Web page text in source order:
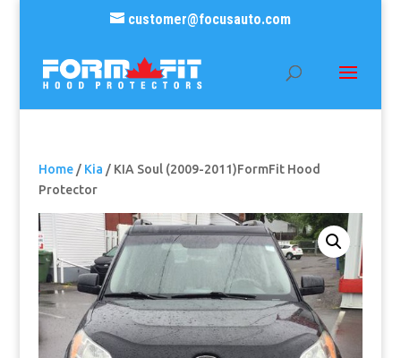
customer@focusauto.com
Home/ Kia / KIA Soul (2009-2011)FormFit Hood
Protector